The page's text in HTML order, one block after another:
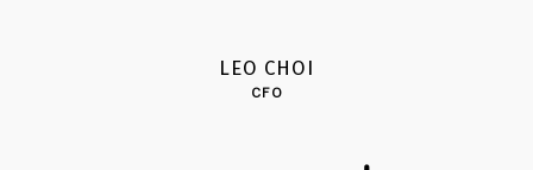
LEO CHOI
CFO